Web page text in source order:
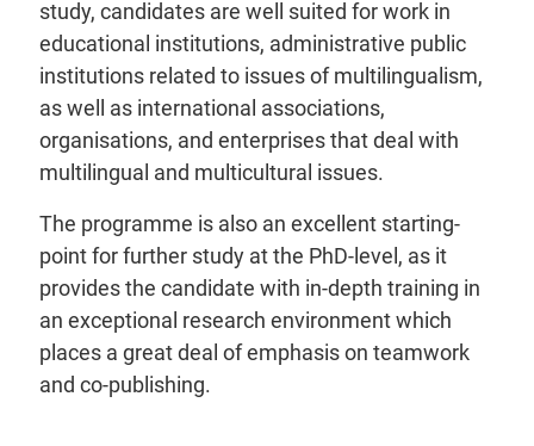
study, candidates are well suited for work in
educational institutions, administrative public
institutions related to issues of multilingualism,
as well as international associations,
organisations, and enterprises that deal with
multilingual and multicultural issues.
The programme is also an excellent starting-
point for further study at the PhD-level, as it
provides the candidate with in-depth training in
an exceptional research environment which
places a great deal of emphasis on teamwork
and co-publishing.